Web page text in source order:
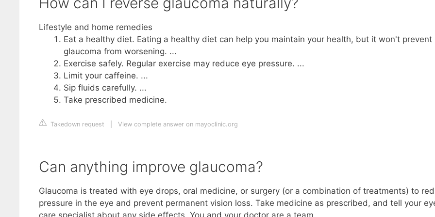
Lifestyle and home remedies
Eat a healthy diet. Eating a healthy diet can help you maintain your health, but it won't prevent
glaucoma from worsening. ...
Exercise safely. Regular exercise may reduce eye pressure. ...
Limit your caffeine. ...
Sip fluids carefully. ...
Take prescribed medicine.
Takedown request View complete answer on mayoclinic.org
Can anything improve glaucoma?
Glaucoma is treated with eye drops, oral medicine, or surgery (or a combination of treatments) to
pressure in the eye and prevent permanent vision loss. Take medicine as prescribed, and tell your
care specialist about any side effects. You and your doctor are a team.